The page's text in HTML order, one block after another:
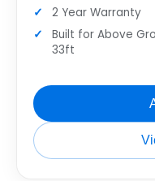
2 Year Warranty
Built for Above
33ft